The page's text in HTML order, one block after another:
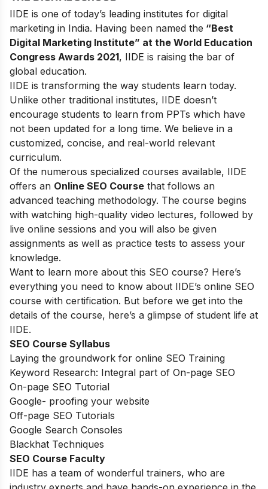
IIDE is one of today’s leading institutes for digital
marketing in India. Having been named the “Best
Digital Marketing Institute” at the World Education
Congress Awards 2021, IIDE is raising the bar of
global education.
IIDE is transforming the way students learn today.
Unlike other traditional institutes, IIDE doesn’t
encourage students to learn from PPTs which have
not been updated for a long time. We believe in a
customized, concise, and real-world relevant
curriculum.
Of the numerous specialized courses available, IIDE
offers an Online SEO Course that follows an
advanced teaching methodology. The course begins
with watching high-quality video lectures, followed by
live online sessions and you will also be given
assignments as well as practice tests to assess your
knowledge.
Want to learn more about this SEO course? Here’s
everything you need to know about IIDE’s online SEO
course with certification. But before we get into the
details of the course, here’s a glimpse of student life at
IIDE.
SEO Course Syllabus
Laying the groundwork for online SEO Training
Keyword Research: Integral part of On-page SEO
On-page SEO Tutorial
Google- proofing your website
Off-page SEO Tutorials
Google Search Consoles
Blackhat Techniques
SEO Course Faculty
IIDE has a team of wonderful trainers, who are